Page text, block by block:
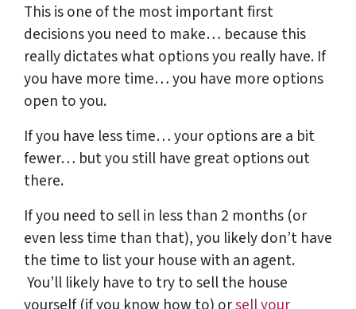
This is one of the most important first
decisions you need to make… because this
really dictates what options you really have. If
you have more time… you have more options
open to you.
If you have less time… your options are a bit
fewer… but you still have great options out
there.
If you need to sell in less than 2 months (or
even less time than that), you likely don’t have
the time to list your house with an agent.
You’ll likely have to try to sell the house